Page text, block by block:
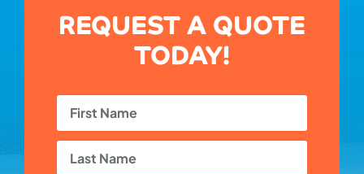
REQUEST A QUOTE
TODAY!